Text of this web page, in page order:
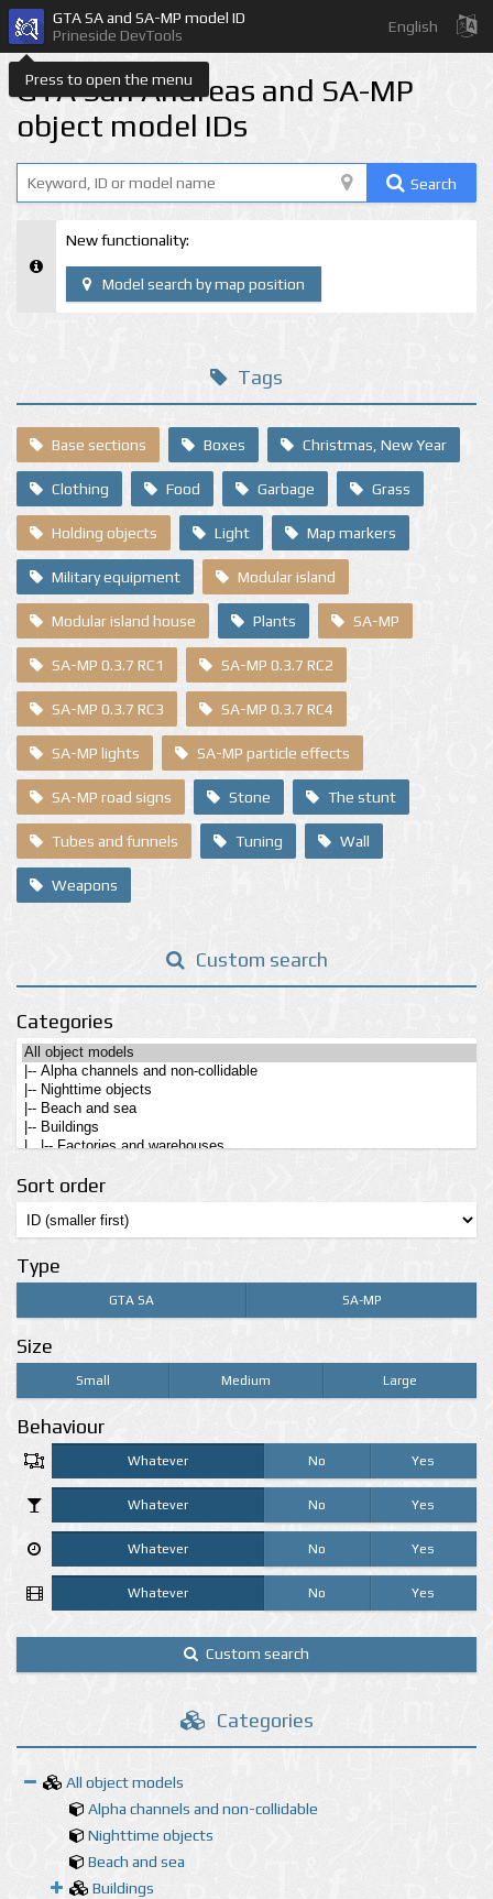
Press to open the menu
GTA SA and SA-MP model ID
Prineside DevTools
English
GTA San Andreas and SA-MP
object model IDs
Search
New functionality:
Model search by map position
Tags
Base sections Boxes Christmas, New Year
Clothing Food Garbage Grass
Holding objects Light Map markers
Military equipment Modular island
Modular island house Plants SA-MP
SA-MP 0.3.7 RC1 SA-MP 0.3.7 RC2
SA-MP 0.3.7 RC3 SA-MP 0.3.7 RC4
SA-MP lights SA-MP particle effects
SA-MP road signs Stone The stunt
Tubes and funnels Tuning Wall
Weapons
Custom search
Categories
Sort order
Type
GTA SA SA-MP
Size
Small Medium Large
Behaviour
Whatever No Yes
Whatever No Yes
Whatever No Yes
Whatever No Yes
Custom search
Categories
All object models
Alpha channels and non-collidable
Nighttime objects
Beach and sea
Buildings